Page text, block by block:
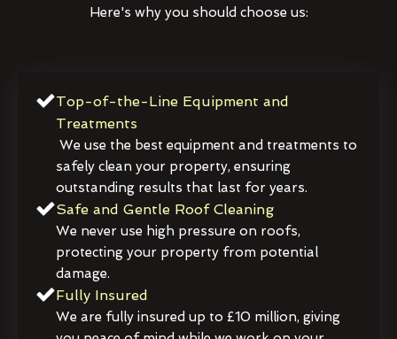
Here's why you should choose us:
Top-of-the-Line Equipment and
Treatments
We use the best equipment and treatments to
safely clean your property, ensuring
outstanding results that last for years.
Safe and Gentle Roof Cleaning
We never use high pressure on roofs,
protecting your property from potential
damage.
Fully Insured
We are fully insured up to £10 million, giving